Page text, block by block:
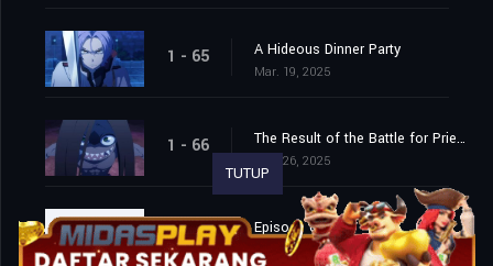
1 - 65 A Hideous Dinner Party
Mar. 19, 2025
1 - 66 The Result of the Battle for Priestella
Mar. 26, 2025
1 - 68 Episode 68
Apr. 15, 2026
TUTUP